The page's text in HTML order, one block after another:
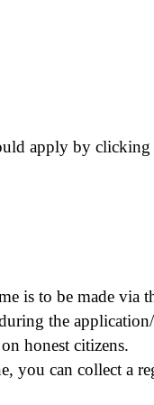
apply by
is to be made via
the application/
honest citizens.
you can collect a